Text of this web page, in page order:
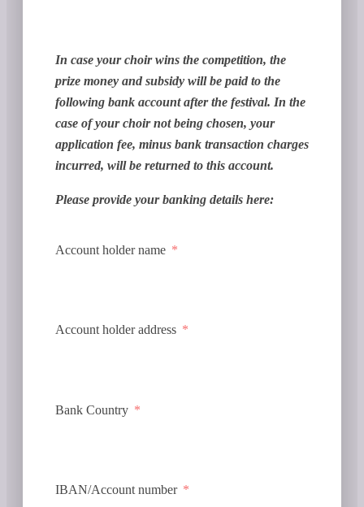
In case your choir wins the competition, the
prize money and subsidy will be paid to the
following bank account after the festival. In the
case of your choir not being chosen, your
application fee, minus bank transaction charges
incurred, will be returned to this account.
Please provide your banking details here:
Account holder name
Account holder address
Bank Country
IBAN/Account number